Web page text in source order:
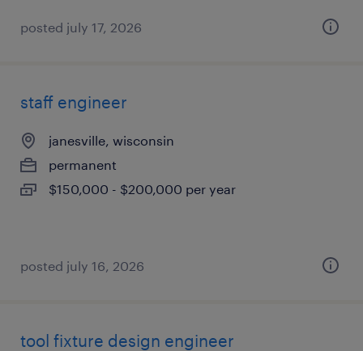
posted july 17, 2026
staff engineer
janesville, wisconsin
permanent
$150,000 - $200,000 per year
posted july 16, 2026
tool fixture design engineer